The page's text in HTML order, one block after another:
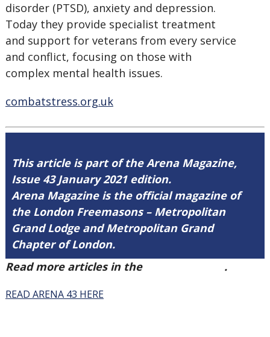
disorder (PTSD), anxiety and depression.
Today they provide specialist treatment
and support for veterans from every service
and conflict, focusing on those with
complex mental health issues.
combatstress.org.uk
This article is part of the Arena Magazine,
Issue 43 January 2021 edition.
Arena Magazine is the official magazine of
the London Freemasons – Metropolitan
Grand Lodge and Metropolitan Grand
Chapter of London.
Read more articles in the
.
READ ARENA 43 HERE